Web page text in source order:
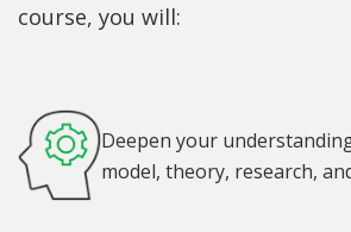
course, you will:
Deepen your
model, theory, research,